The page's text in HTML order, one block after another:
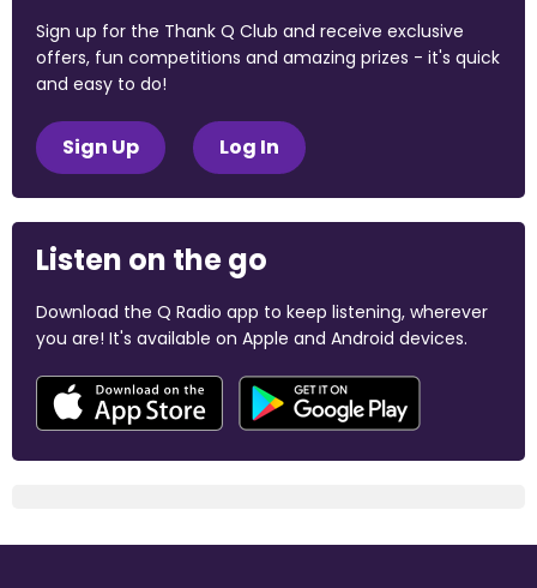
Sign up for the Thank Q Club and receive exclusive
offers, fun competitions and amazing prizes - it's quick
and easy to do!
Sign Up Log In
Listen on the go
Download the Q Radio app to keep listening, wherever
you are! It's available on Apple and Android devices.